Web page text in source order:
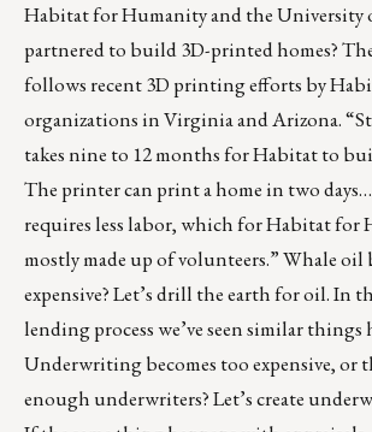
Habitat for Humanity and the University
partnered to build 3D-printed homes?
followsrecent 3D printing efforts by
organizations in Virginia and Arizona.
takes nine to 12 months for Habitat to
The printer can print a home in two days…
requires less labor, which for Habitat for
mostly made up of volunteers.” Whale oil
expensive? Let’s drill the earth for oil. In
lending process we’ve seen similar things
Underwriting becomes too expensive, or
enough underwriters? Let’s create